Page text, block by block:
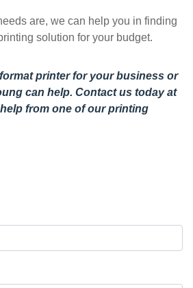
are, we can help you in finding
solution for your budget.
printer for your business or
can help. Contact us todayat
from one of our printing